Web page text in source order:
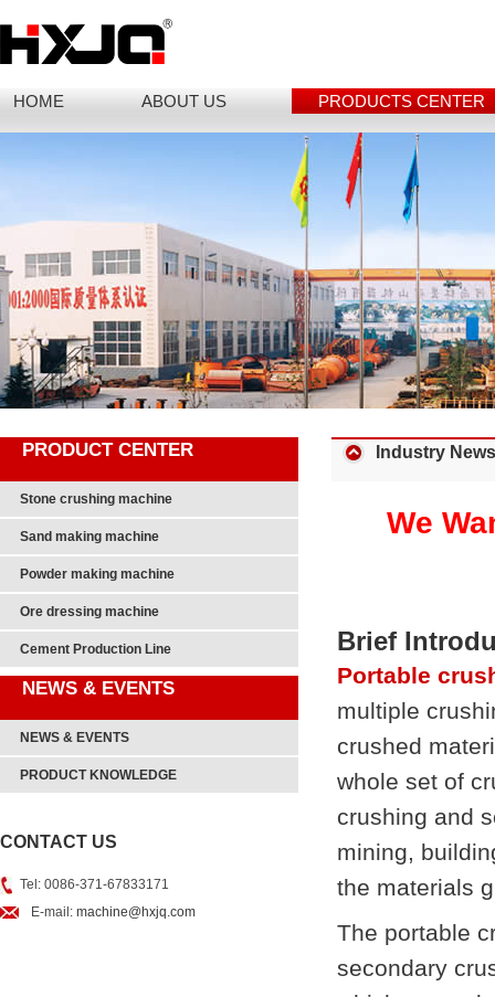
HOME ABOUT US PRODUCTS CENTER
PRODUCT CENTER
Stone crushing machine
Sand making machine
Powder making machine
Ore dressing machine
Cement Production Line
NEWS & EVENTS
NEWS & EVENTS
PRODUCT KNOWLEDGE
CONTACT US
Tel: 0086-371-67833171
E-mail: machine@hxjq.com
Industry News
We
Brief
Portable
multiple
crushed
whole set of
crushing and
mining,
the materials
The portable
secondary